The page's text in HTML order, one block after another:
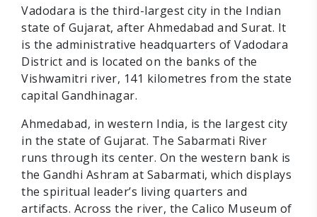
Vadodara is the third-largest city in the Indian
state of Gujarat, after Ahmedabad and Surat. It
is the administrative headquarters of Vadodara
District and is located on the banks of the
Vishwamitri river, 141 kilometres from the state
capital Gandhinagar.
Ahmedabad, in western India, is the largest city
in the state of Gujarat. The Sabarmati River
runs through its center. On the western bank is
the Gandhi Ashram at Sabarmati, which displays
the spiritual leader’s living quarters and
artifacts. Across the river, the Calico Museum of